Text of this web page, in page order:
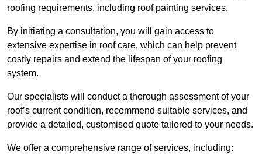
roofing requirements, including roof painting services.
By initiating a consultation, you will gain access to
extensive expertise in roof care, which can help prevent
costly repairs and extend the lifespan of your roofing
system.
Our specialists will conduct a thorough assessment of your
roof’s current condition, recommend suitable services, and
provide a detailed, customised quote tailored to your needs.
We offer a comprehensive range of services, including: